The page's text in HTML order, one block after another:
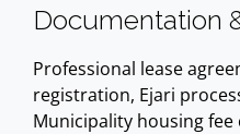
Documentation
Professional lease
registration, Ejari
Municipality housing